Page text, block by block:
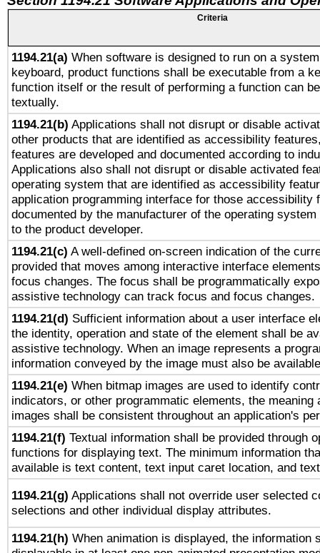
Criteria
1194.21(a) When software is designed to run on a
keyboard, product functions shall be executable from a
function itself or the result of performing a function can
textually.
1194.21(b) Applications shall not disrupt or disable
other products that are identified as accessibility
features are developed and documented according to
Applications also shall not disrupt or disable activated
operating system that are identified as accessibility
application programming interface for those accessibility
documented by the manufacturer of the operating
to the product developer.
1194.21(c) A well-defined on-screen indication of the
provided that moves among interactive interface
focus changes. The focus shall be programmatically
assistive technology can track focus and focus changes.
1194.21(d) Sufficient information about a user interface
the identity, operation and state of the element shall be
assistive technology. When an image represents a
information conveyed by the image must also be
1194.21(e) When bitmap images are used to identify
indicators, or other programmatic elements, the meaning
images shall be consistent throughout an application's
1194.21(f) Textual information shall be provided through
functions for displaying text. The minimum information
available is text content, text input caret location, and
1194.21(g) Applications shall not override user selected
selections and other individual display attributes.
1194.21(h) When animation is displayed, the information